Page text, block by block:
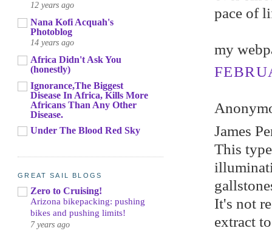
pace of
my
Jameѕ
This
It's not
extrасt
12 years ago
Nana Kofi Acquah's
Photoblog
14 years ago
Africa Didn't Ask You
(honestly)
Ignorance,The Biggest
Disease In Africa, Kills More
Africans Than Any Other
Disease.
Under The Blood Red Sky
GREAT SAIL BLOGS
Zero to Cruising!
Arizona bikepacking: pushing
bikes and pushing limits!
7 years ago